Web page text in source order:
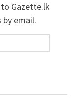
Gazette.lk
email.